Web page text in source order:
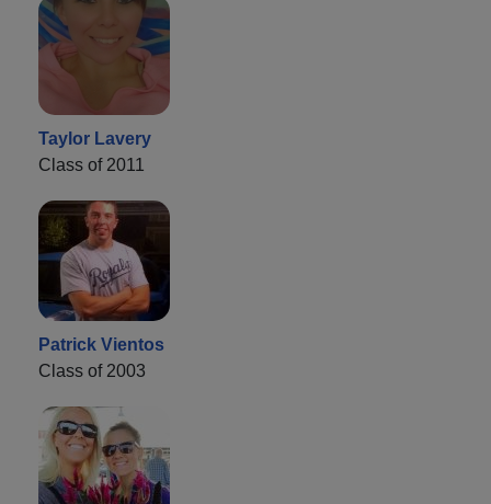
Taylor Lavery
Class of 2011
Patrick Vientos
Class of 2003